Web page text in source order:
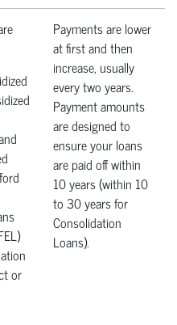
or
Payments are lower
at first and then
increase, usually
every two years.
Payment amounts
are designed to
ensure your loans
are paid off within
10 years (within 10
to 30 years for
Consolidation
Loans).